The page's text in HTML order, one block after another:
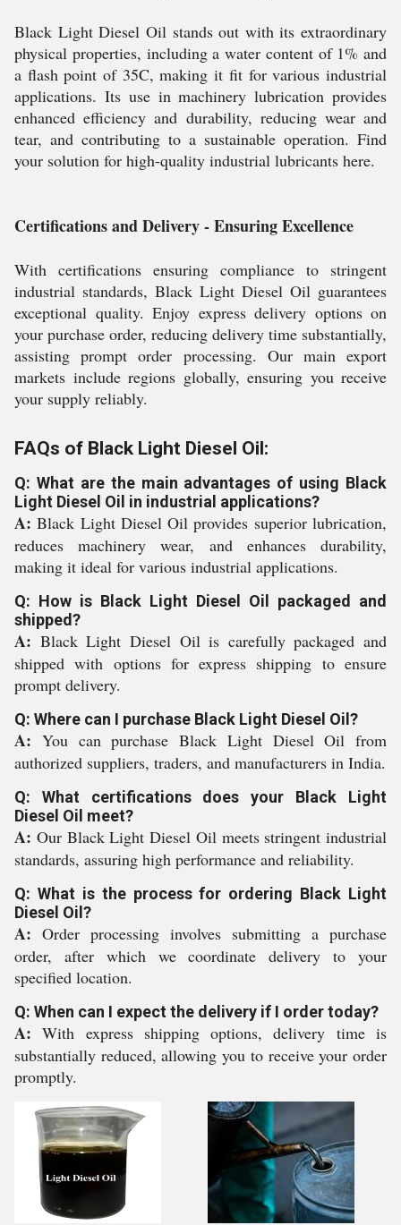
Black Light Diesel Oil stands out with its extraordinary
physical properties, including a water content of 1% and
a flash point of 35C, making it fit for various industrial
applications. Its use in machinery lubrication provides
enhanced efficiency and durability, reducing wear and
tear, and contributing to a sustainable operation. Find
your solution for high-quality industrial lubricants here.
Certifications and Delivery - Ensuring Excellence
With certifications ensuring compliance to stringent
industrial standards, Black Light Diesel Oil guarantees
exceptional quality. Enjoy express delivery options on
your purchase order, reducing delivery time substantially,
assisting prompt order processing. Our main export
markets include regions globally, ensuring you receive
your supply reliably.
FAQs of Black Light Diesel Oil:
Q: What are the main advantages of using Black
Light Diesel Oil in industrial applications?
A:Black Light Diesel Oil provides superior lubrication,
reduces machinery wear, and enhances durability,
making it ideal for various industrial applications.
Q: How is Black Light Diesel Oil packaged and
shipped?
A: Black Light Diesel Oil is carefully packaged and
shipped with options for express shipping to ensure
prompt delivery.
Q: Where can I purchase Black Light Diesel Oil?
A: You can purchase Black Light Diesel Oil from
authorized suppliers, traders, and manufacturers in India.
Q: What certifications does your Black Light
Diesel Oil meet?
A: Our Black Light Diesel Oil meets stringent industrial
standards, assuring high performance and reliability.
Q: What is the process for ordering Black Light
Diesel Oil?
A: Order processing involves submitting a purchase
order, after which we coordinate delivery to your
specified location.
Q: When can I expect the delivery if I order today?
A:With express shipping options, delivery time is
substantially reduced, allowing you to receive your order
promptly.